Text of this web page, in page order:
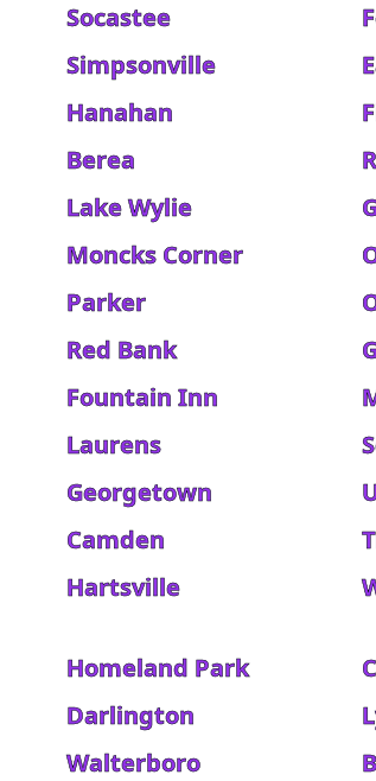
Socastee
Simpsonville
Hanahan
Berea
Lake Wylie
Moncks Corner
Parker
Red Bank
Fountain Inn
Laurens
Georgetown
Camden
Hartsville
Homeland Park
Darlington
Walterboro